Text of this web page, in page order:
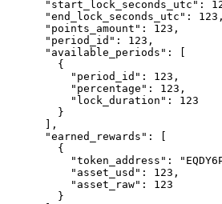
"start_lock_seconds_utc":
      "end_lock_seconds_utc": 123,
      "points_amount": 123,
      "period_id": 123,
      "available_periods": [
        {
          "period_id": 123,
          "percentage": 123,
          "lock_duration": 123
        }
      ],
      "earned_rewards": [
        {
"token_address":
          "asset_usd": 123,
          "asset_raw": 123
        }